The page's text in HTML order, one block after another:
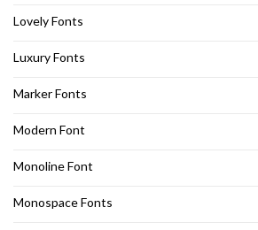
Lovely Fonts
Luxury Fonts
Marker Fonts
Modern Font
Monoline Font
Monospace Fonts